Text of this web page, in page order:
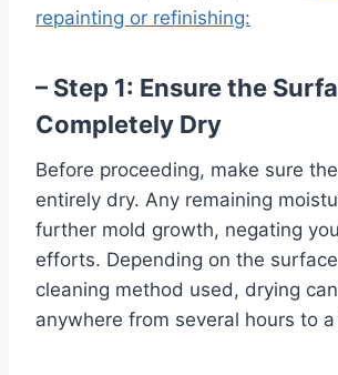
repainting or refinishing:
– Step 1: Ensure the
Completely Dry
Before proceeding, make sure
entirely dry. Any remaining
further mold growth, negating
efforts. Depending on the
cleaning method used, drying
anywhere from several hours to